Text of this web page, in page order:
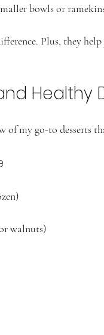
bowls or
Plus, they
Healthy
of my go-to desserts
walnuts)